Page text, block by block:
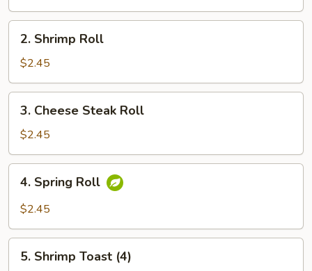
Shrimp
Roll
2. Shrimp Roll
$2.45
Cheese
Steak
Roll
3. Cheese Steak Roll
$2.45
Spring
Roll
4. Spring Roll
$2.45
Shrimp
5. Shrimp Toast (4)